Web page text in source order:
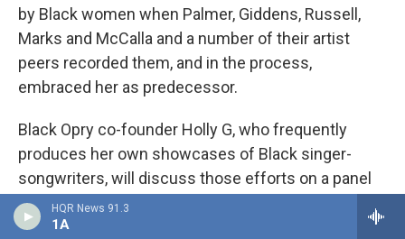
HQR News 91.3
1A
by Black women when Palmer, Giddens, Russell,
Marks and McCalla and a number of their artist
peers recorded them, and in the process,
embraced her as predecessor.
Black Opry co-founder Holly G, who frequently
produces her own showcases of Black singer-
songwriters, will discuss those efforts on a panel
with Brandi Waller-Pace, a banjo-playing former
teacher whose formidable nonprofit work includes